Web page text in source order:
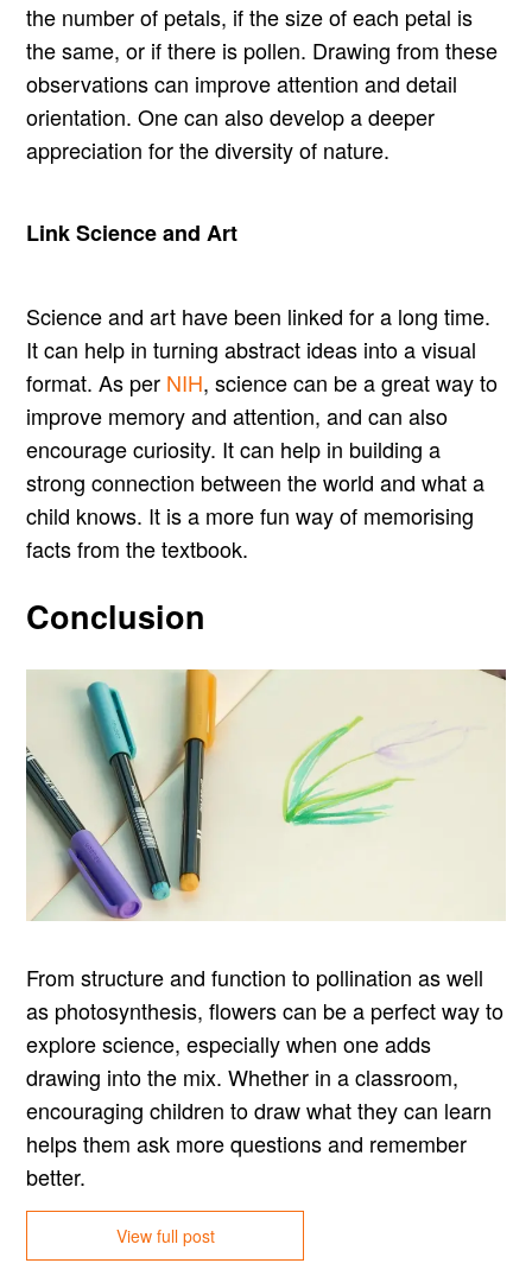
the number of petals, if the size of each petal is
the same, or if there is pollen. Drawing from these
observations can improve attention and detail
orientation. One can also develop a deeper
appreciation for the diversity of nature.
Link Science and Art
Science and art have been linked for a long time.
It can help in turning abstract ideas into a visual
format. As per NIH, science can be a great way to
improve memory and attention, and can also
encourage curiosity. It can help in building a
strong connection between the world and what a
child knows. It is a more fun way of memorising
facts from the textbook.
Conclusion
From structure and function to pollination as well
as photosynthesis, flowers can be a perfect way to
explore science, especially when one adds
drawing into the mix. Whether in a classroom,
encouraging children to draw what they can learn
helps them ask more questions and remember
better.
View full post